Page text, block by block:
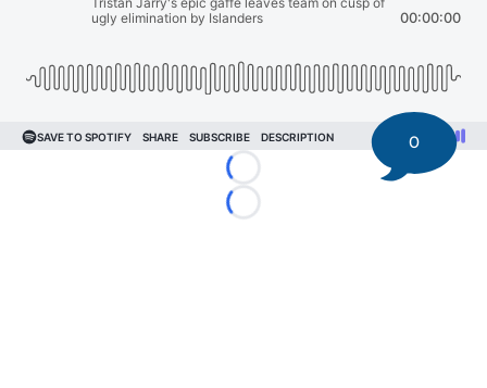
Loading...
Loading...
0